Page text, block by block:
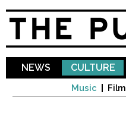
NEWS CULTURE
Music Film